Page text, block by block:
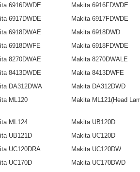
6916DWDE
Makita 6916FDWDE
6917DWDE
Makita 6917FDWDE
6918DWAE
Makita 6918DWD
6918DWFE
Makita 6918FDWDE
8270DWAE
Makita 8270DWALE
8413DWDE
Makita 8413DWFE
DA312DWA
Makita DA312DWD
ML120
Makita ML121(Head
ML124
Makita UB120D
UB121D
Makita UC120D
UC120DRA
Makita UC120DW
UC170D
Makita UC170DWD